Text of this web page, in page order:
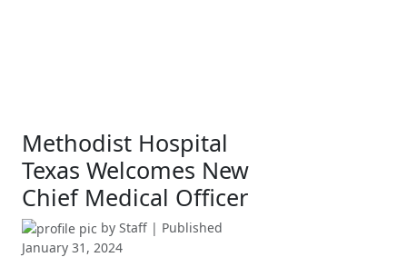
Methodist Hospital
Texas Welcomes New
Chief Medical Officer
by Staff | Published
January 31, 2024